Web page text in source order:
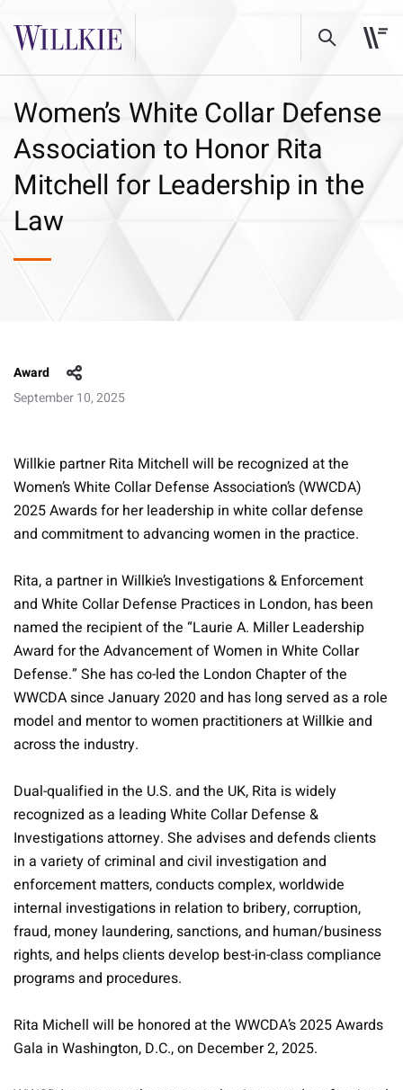
Women’s White Collar Defense
Association to Honor Rita
Mitchell for Leadership in the
Law
Award
September 10, 2025
Willkie partner Rita Mitchell will be recognized at the
Women’s White Collar Defense Association’s (WWCDA)
2025 Awards for her leadership in white collar defense
and commitment to advancing women in the practice.
Rita, a partner in Willkie’s Investigations & Enforcement
and White Collar Defense Practices in London, has been
named the recipient of the “Laurie A. Miller Leadership
Award for the Advancement of Women in White Collar
Defense.” She has co-led the London Chapter of the
WWCDA since January 2020 and has long served as a role
model and mentor to women practitioners at Willkie and
across the industry.
Dual-qualified in the U.S. and the UK, Rita is widely
recognized as a leading White Collar Defense &
Investigations attorney. She advises and defends clients
in a variety of criminal and civil investigation and
enforcement matters, conducts complex, worldwide
internal investigations in relation to bribery, corruption,
fraud, money laundering, sanctions, and human/business
rights, and helps clients develop best-in-class compliance
programs and procedures.
Rita Michell will be honored at the WWCDA’s 2025 Awards
Gala in Washington, D.C., on December 2, 2025.